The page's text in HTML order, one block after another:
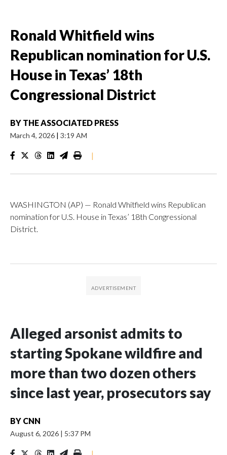
Ronald Whitfield wins
Republican nomination for U.S.
House in Texas’ 18th
Congressional District
BY THE ASSOCIATED PRESS
March 4, 2026 | 3:19 AM
|
WASHINGTON (AP) — Ronald Whitfield wins Republican
nomination for U.S. House in Texas’ 18th Congressional
District.
Alleged arsonist admits to
starting Spokane wildfire and
more than two dozen others
since last year, prosecutors say
BY CNN
August 6, 2026 | 5:37 PM